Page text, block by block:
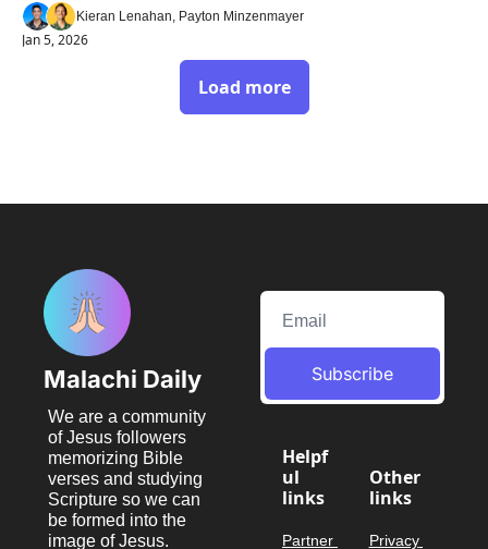
Kieran Lenahan, Payton Minzenmayer
Jan 5, 2026
Load more
Malachi Daily
We are a community
of Jesus followers
memorizing Bible
verses and studying
Scripture so we can
be formed into the
image of Jesus.
Subscribe
Helpf
ul
links
Partner
Other
links
Privacy